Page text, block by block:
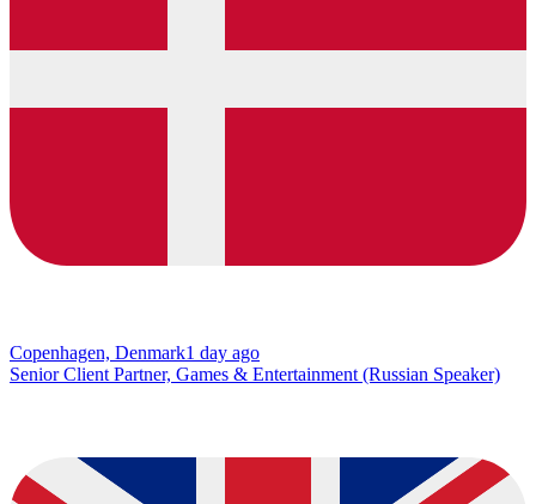
Copenhagen, Denmark1 day ago
Senior Client Partner, Games & Entertainment (Russian Speaker)